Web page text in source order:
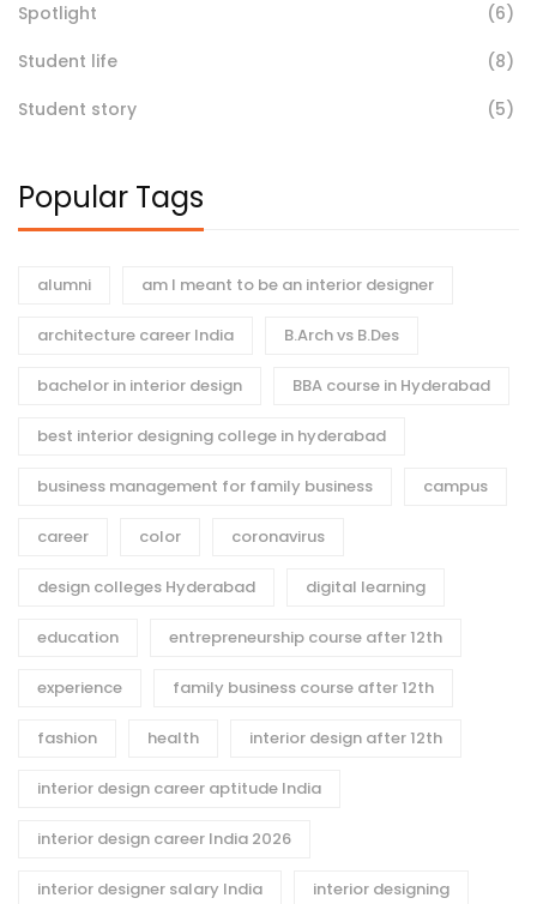
Spotlight
(6)
Student life
(8)
Student story
(5)
Popular Tags
alumni am I meant to be an interior designer
architecture career India B.Arch vs B.Des
bachelor in interior design BBA course in Hyderabad
best interior designing college in hyderabad
business management for family business campus
career color coronavirus
design colleges Hyderabad digital learning
education entrepreneurship course after 12th
experience family business course after 12th
fashion health interior design after 12th
interior design career aptitude India
interior design career India 2026
interior designer salary India interior designing